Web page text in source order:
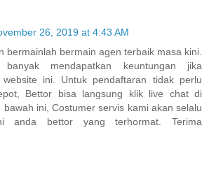
26, 2019 at 4:43 AM
bermainlah bermain agen terbaik masa kini.
mendapatkan keuntungan jika
ini. Untuk pendaftaran tidak perlu
Bettor bisa langsung klik live chat di
bawah ini, Costumer servis kami akan selalu
anda bettor yang terhormat. Terima